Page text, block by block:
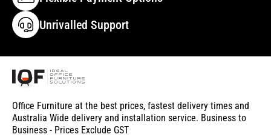
Unrivalled Support
Office Furniture at the best prices, fastest delivery times and
Australia Wide delivery and installation service. Business to
Business - Prices Exclude GST